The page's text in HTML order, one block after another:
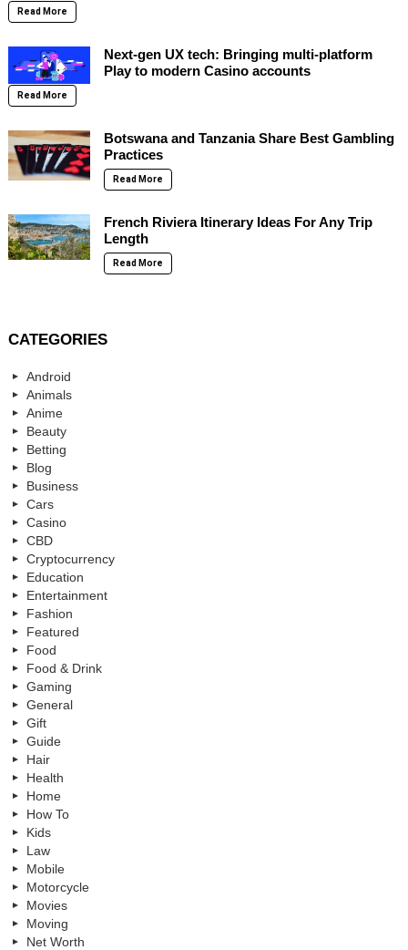
Read More
Next-gen UX tech: Bringing multi-platform
Play to modern Casino accounts
Read More
Botswana and Tanzania Share Best Gambling
Practices
Read More
French Riviera Itinerary Ideas For Any Trip
Length
Read More
CATEGORIES
Android
Animals
Anime
Beauty
Betting
Blog
Business
Cars
Casino
CBD
Cryptocurrency
Education
Entertainment
Fashion
Featured
Food
Food & Drink
Gaming
General
Gift
Guide
Hair
Health
Home
How To
Kids
Law
Mobile
Motorcycle
Movies
Moving
Net Worth